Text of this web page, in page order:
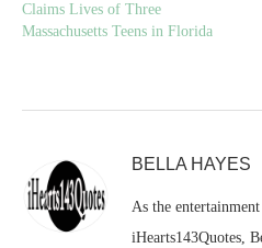
Claims Lives of Three
Massachusetts Teens in Florida
BELLA HAYES
As the
iHearts143Quotes,